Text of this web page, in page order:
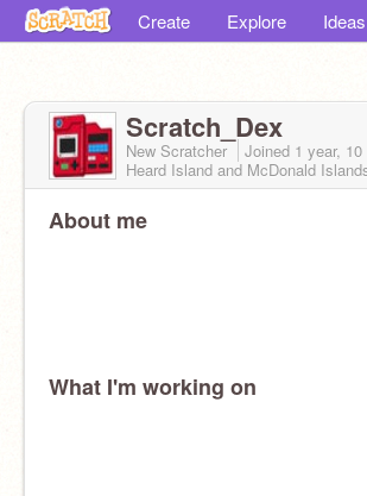
Create Explore Ideas
Scratch_Dex
New Scratcher Joined 1 year,
Heard Island and McDonald
About me
What I'm working on